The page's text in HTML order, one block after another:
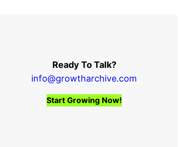
Ready To Talk?
info@growtharchive.com
Start Growing Now!